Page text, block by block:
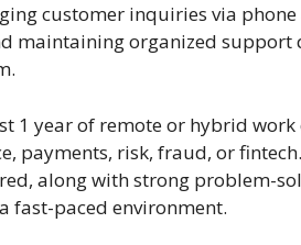
customer inquiries via
maintaining organized support
1 year of remote or hybrid
payments, risk, fraud, or
along with strong problem-
fast-paced environment.